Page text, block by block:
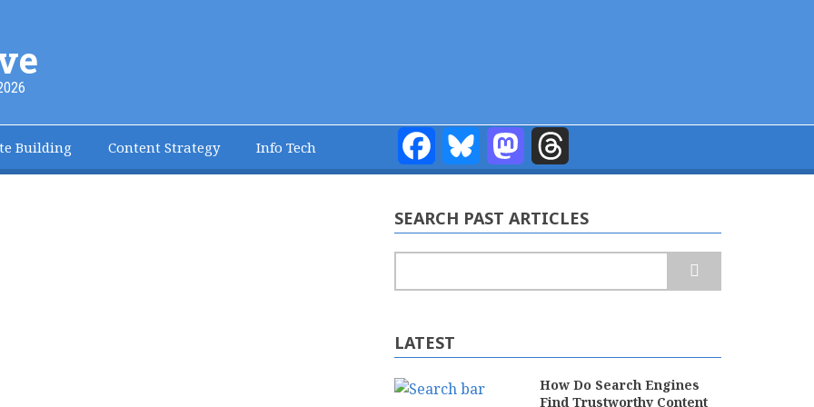
Building Content Strategy Info Tech FacebookBluesky Mastodon
SEARCH PAST ARTICLES
LATEST
How Do Search Engines
Find Trustworthy Content